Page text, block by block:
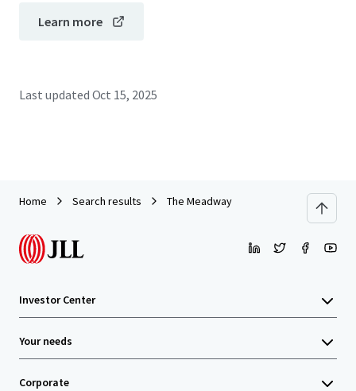
Learn more
Last updated Oct 15, 2025
Home Search results The Meadway
Investor Center
Your needs
Corporate